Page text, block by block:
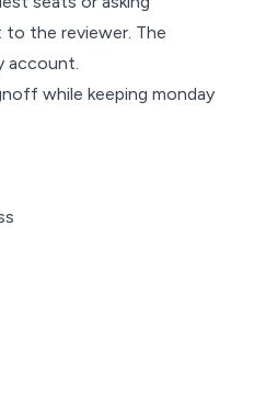
to the reviewer. The
account.
while keeping monday